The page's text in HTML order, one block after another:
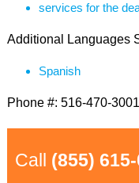
services for the
Additional Languages
Spanish
Phone #: 516-470-3001
Call (855)